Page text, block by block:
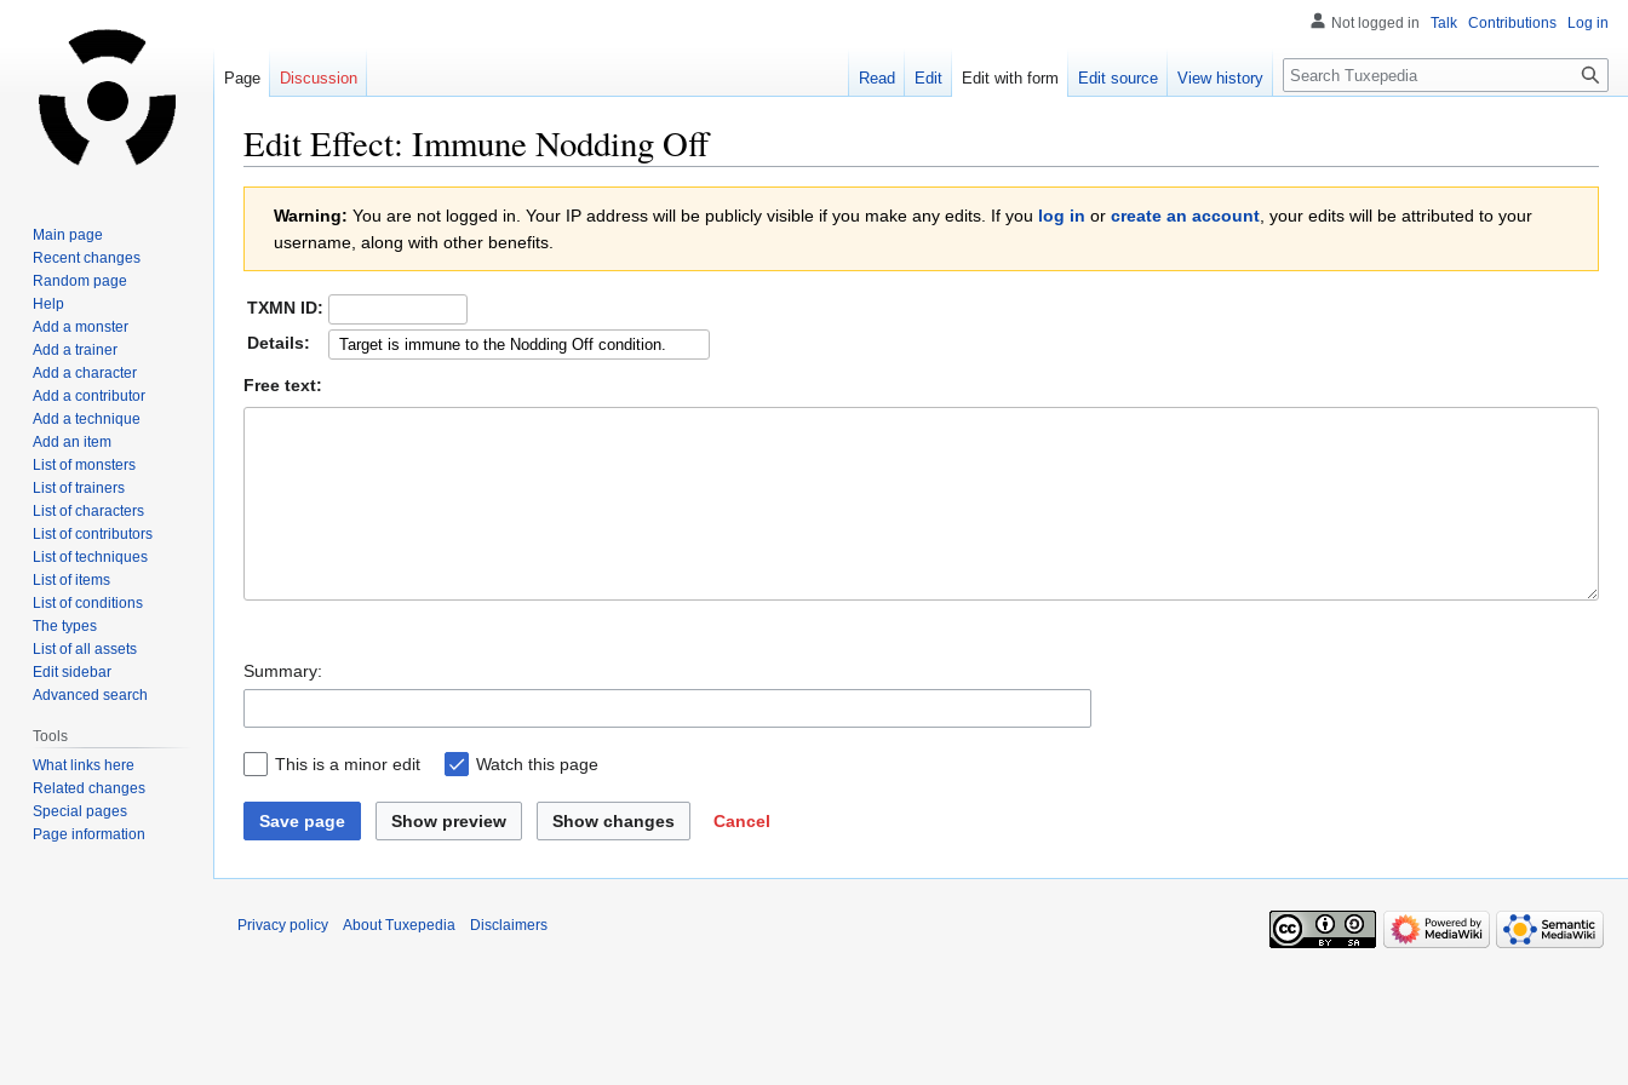
Edit Effect: Immune Nodding Off
navigation
search
Warning: You are not logged in. Your IP address will be publicly visible if you make any edits. If you log in or create an account, your edits will be attributed to your
username, along with other benefits.
TXMN ID:
Details:
Free text:
Summary:
This is a minor edit Watch this page
Save page Show preview Show changes Cancel
Not logged in Talk Contributions Log in
Page Discussion Read Edit Edit with form Edit source View history Search
Main page
Recent changes
Random page
Help
Add a monster
Add a trainer
Add a character
Add a contributor
Add a technique
Add an item
List of monsters
List of trainers
List of characters
List of contributors
List of techniques
List of items
List of conditions
The types
List of all assets
Edit sidebar
Advanced search
Tools
What links here
Related changes
Special pages
Page information
Privacy policy About Tuxepedia Disclaimers